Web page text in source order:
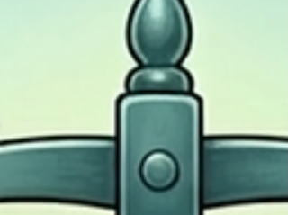
significant steps toward implementing a
regulated adult-use market, addressing
convictions, and navigating tensions
between emerging cannabis sales and the
existing hemp industry...